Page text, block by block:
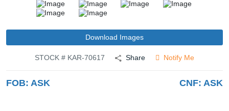
Services
to
Buy
News
Download Images
STOCK # KAR-70617 Share Notify Me
FOB: ASK CNF: ASK